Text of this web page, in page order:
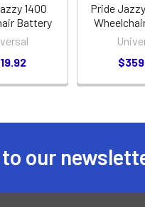
1400
Battery
Pride
our